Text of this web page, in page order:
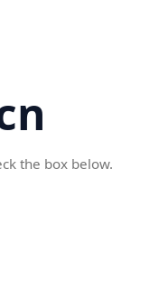
the box below.